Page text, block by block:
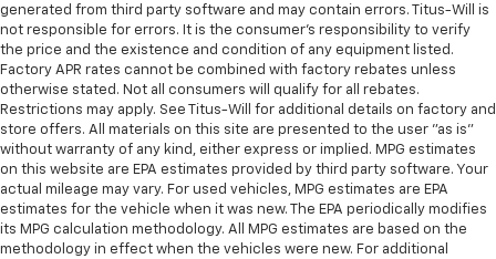
generated from third party software and may contain errors. Titus-Will is
not responsible for errors. It is the consumer's responsibility to verify
the price and the existence and condition of any equipment listed.
Factory APR rates cannot be combined with factory rebates unless
otherwise stated. Not all consumers will qualify for all rebates.
Restrictions may apply. See Titus-Will for additional details on factory and
store offers. All materials on this site are presented to the user "as is"
without warranty of any kind, either express or implied. MPG estimates
on this website are EPA estimates provided by third party software. Your
actual mileage may vary. For used vehicles, MPG estimates are EPA
estimates for the vehicle when it was new. The EPA periodically modifies
its MPG calculation methodology. All MPG estimates are based on the
methodology in effect when the vehicles were new. For additional